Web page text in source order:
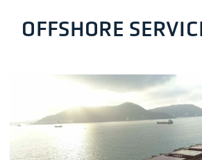
OFFSHORE